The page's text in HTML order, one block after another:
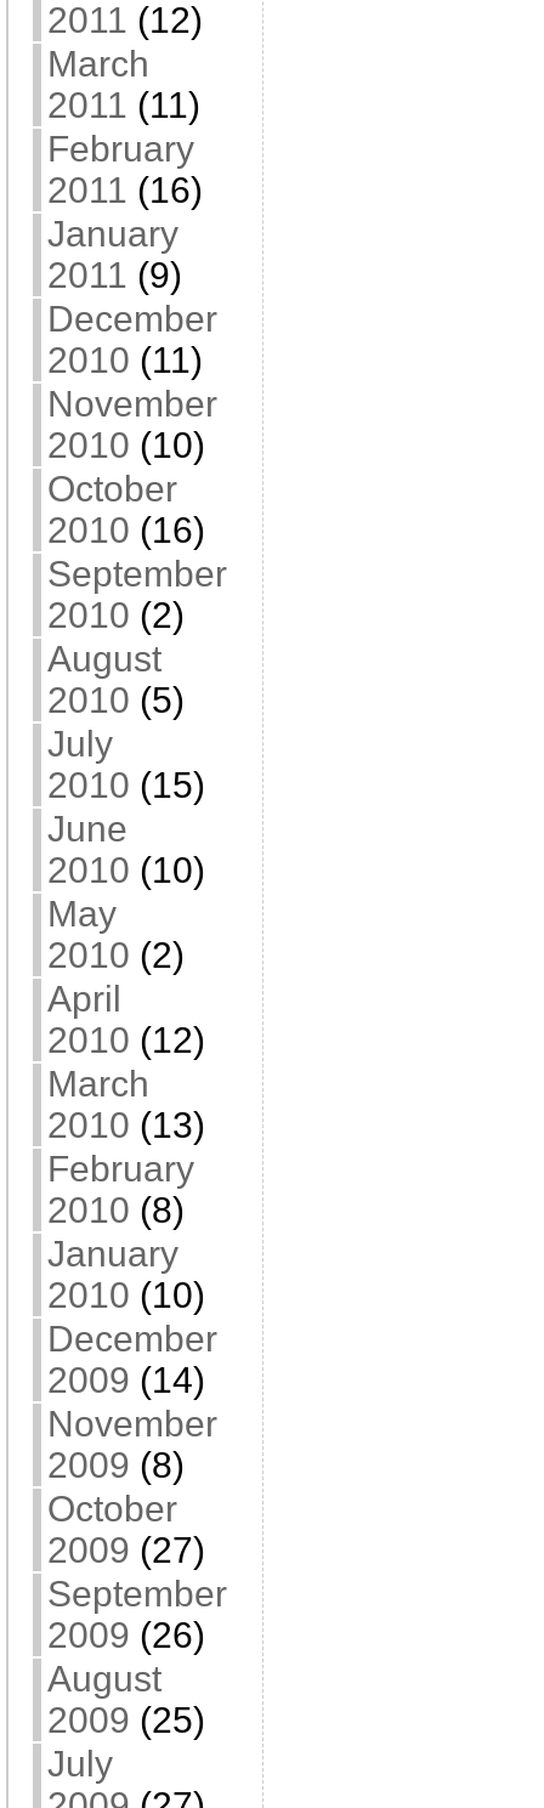
2011 (12)
March
2011 (11)
February
2011 (16)
January
2011 (9)
December
2010 (11)
November
2010 (10)
October
2010 (16)
September
2010 (2)
August
2010 (5)
July
2010 (15)
June
2010 (10)
May
2010 (2)
April
2010 (12)
March
2010 (13)
February
2010 (8)
January
2010 (10)
December
2009 (14)
November
2009 (8)
October
2009 (27)
September
2009 (26)
August
2009 (25)
July